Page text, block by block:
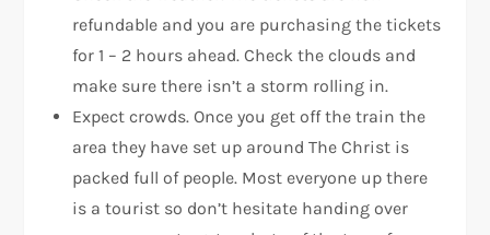
refundable and you are purchasing the tickets
for 1 – 2 hours ahead. Check the clouds and
make sure there isn’t a storm rolling in.
Expect crowds. Once you get off the train the
area they have set up around The Christ is
packed full of people. Most everyone up there
is a tourist so don’t hesitate handing over